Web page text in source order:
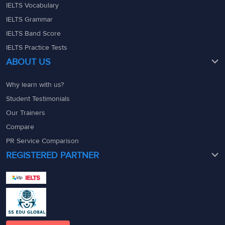
IELTS Vocabulary
IELTS Grammar
IELTS Band Score
IELTS Practice Tests
ABOUT US
Why learn with us?
Student Testimonials
Our Trainers
Compare
PR Service Comparison
REGISTERED PARTNER